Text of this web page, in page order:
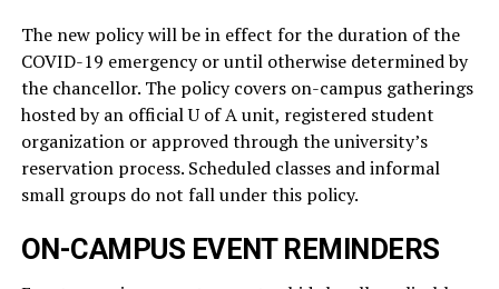
The new policy will be in effect for the duration of the
COVID-19 emergency or until otherwise determined by
the chancellor. The policy covers on-campus gatherings
hosted by an official U of A unit, registered student
organization or approved through the university’s
reservation process. Scheduled classes and informal
small groups do not fall under this policy.
ON-CAMPUS EVENT REMINDERS